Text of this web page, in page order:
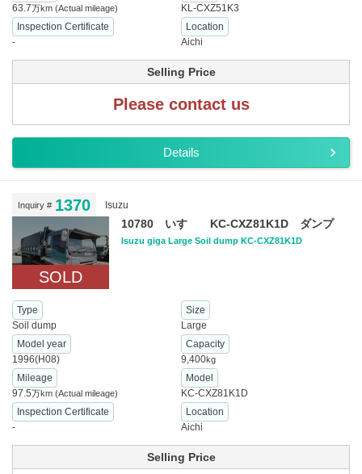
63.7万km (Actual mileage)
KL-CXZ51K3
Inspection Certificate
-
Location
Aichi
Selling Price
Please contact us
Details
Inquiry # 1370 Isuzu
SOLD
10780 いすゞ KC-CXZ81K1D ダンプ
Isuzu giga Large Soil dump KC-CXZ81K1D
Type
Soil dump
Size
Large
Model year
1996(H08)
Capacity
9,400kg
Mileage
97.5万km (Actual mileage)
Model
KC-CXZ81K1D
Inspection Certificate
-
Location
Aichi
Selling Price